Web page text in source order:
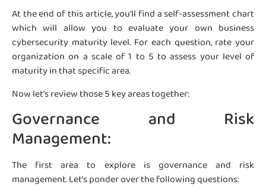
At the end of this article, you’ll find a self-assessment chart
which will allow you to evaluate your own business
cybersecurity maturity level. For each question, rate your
organization on a scale of 1 to 5 to assess your level of
maturity in that specific area.
Now let’s review those 5 key areas together:
Governance and Risk
Management:
The first area to explore is governance and risk
management. Let’s ponder over the following questions: